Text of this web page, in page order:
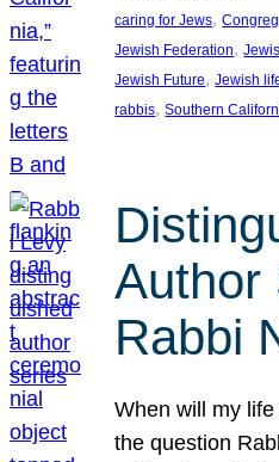
caring for Jews,
Jewish Federation,
Jewish Future, Jewish
rabbis, Southern
Author
Rabbi
When will my
the question